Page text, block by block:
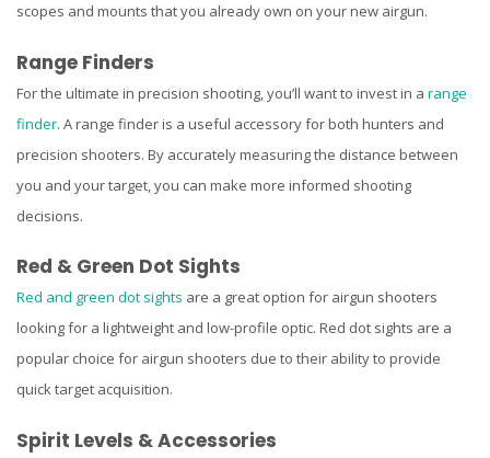
scopes and mounts that you already own on your new airgun.
Range Finders
For the ultimate in precision shooting, you’ll want to invest in a range
finder. A range finder is a useful accessory for both hunters and
precision shooters. By accurately measuring the distance between
you and your target, you can make more informed shooting
decisions.
Red & Green Dot Sights
Red and green dot sights are a great option for airgun shooters
looking for a lightweight and low-profile optic. Red dot sights are a
popular choice for airgun shooters due to their ability to provide
quick target acquisition.
Spirit Levels & Accessories